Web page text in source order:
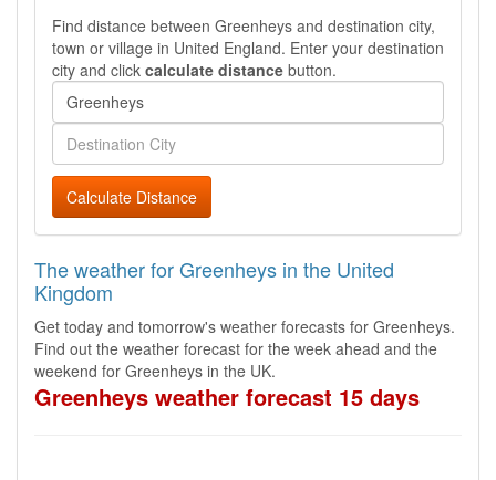
Find distance between Greenheys and destination city,
town or village in United England. Enter your destination
city and click calculate distance button.
Calculate Distance
The weather for Greenheys in the United
Kingdom
Get today and tomorrow's weather forecasts for Greenheys.
Find out the weather forecast for the week ahead and the
weekend for Greenheys in the UK.
Greenheys weather forecast 15 days